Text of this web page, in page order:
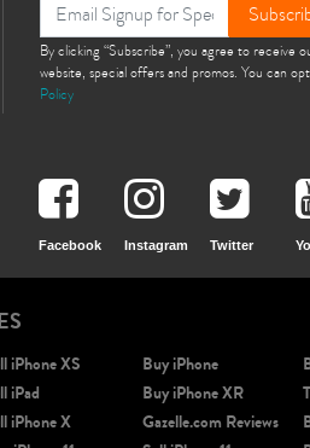
By clicking “Subscribe”, you agree to receive
website, special offers and promos. You can
Policy
Facebook Instagram Twitter
iPhone XS
iPad
iPhone X
Buy iPhone
Buy iPhone XR
Gazelle.com Reviews